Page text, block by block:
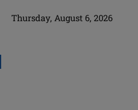
Thursday, August 6, 2026